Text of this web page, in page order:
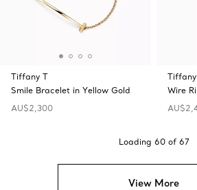
Tiffany T
Smile Bracelet in Yellow Gold
AU$2,300
Wire
Loading 60 of 67
View More